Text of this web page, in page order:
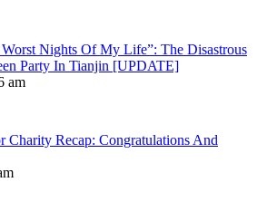
Nights Of My Life”: The Disastrous
Party In Tianjin [UPDATE]
am
Charity Recap: Congratulations And